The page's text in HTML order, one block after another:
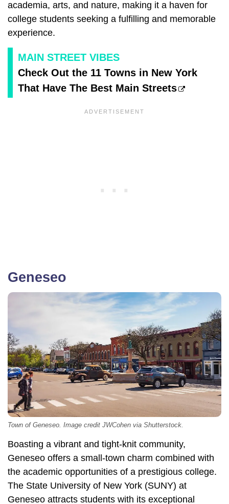
academia, arts, and nature, making it a haven for
college students seeking a fulfilling and memorable
experience.
MAIN STREET VIBES
Check Out the 11 Towns in New York
That Have The Best Main Streets
Geneseo
Town of Geneseo. Image credit JWCohen via Shutterstock.
Boasting a vibrant and tight-knit community,
Geneseo offers a small-town charm combined with
the academic opportunities of a prestigious college.
The State University of New York (SUNY) at
Geneseo attracts students with its exceptional